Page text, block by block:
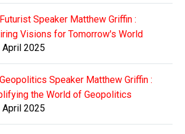
Speaker Matthew Griffin :
Visions for Tomorrow's World
April 2025
Speaker Matthew Griffin :
the World of Geopolitics
April 2025